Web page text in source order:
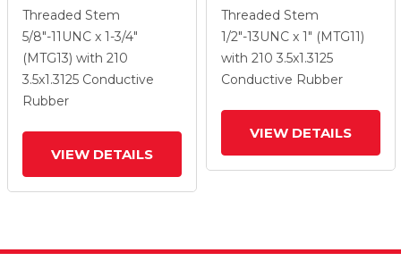
3.5 X 1.3125 Grey On
Black Performa Rubber
(Round/Conductive)
Wheel
Threaded Stem
5/8"-11UNC x 1-3/4"
(MTG13) with 210
3.5x1.3125 Conductive
Rubber
VIEW DETAILS
3.5 X 1.3125 Grey On
Black Performa Rubber
(Round/Conductive)
Wheel
Threaded Stem
1/2"-13UNC x 1" (MTG11)
with 210 3.5x1.3125
Conductive Rubber
VIEW DETAILS